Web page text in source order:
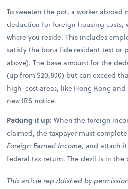
To sweeten the pot, a worker abroad
deduction for foreign housing costs,
where you reside. This includes
satisfy the bona fide resident test or
above). The base amount for the
(up from $20,800) but can exceed
high-cost areas, like Hong Kong
new IRS notice.
Packing it up:When the foreign
claimed, the taxpayer must complete
Foreign Earned Income, and attach
federal tax return. The devil is in the
This article republished by